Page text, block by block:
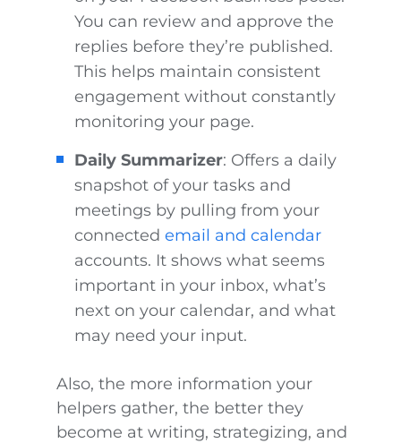
You can review and approve the
replies before they’re published.
This helps maintain consistent
engagement without constantly
monitoring your page.
Daily Summarizer: Offers a daily
snapshot of your tasks and
meetings by pulling from your
connected email and calendar
accounts. It shows what seems
important in your inbox, what’s
next on your calendar, and what
may need your input.
Also, the more information your
helpers gather, the better they
become at writing, strategizing, and